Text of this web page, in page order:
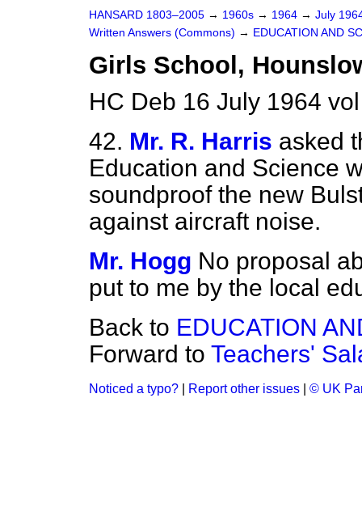
HANSARD 1803–2005 → 1960s → 1964 → July
Written Answers (Commons) → EDUCATION AND
Girls School,
HC Deb 16 July 1964
42. Mr. R. Harris asked
Education and Science
soundproof the new
against aircraft noise.
Mr. Hogg No proposal
put to me by the local
Back to EDUCATION
Forward to Teachers'
Noticed a typo? Report other issues © UK